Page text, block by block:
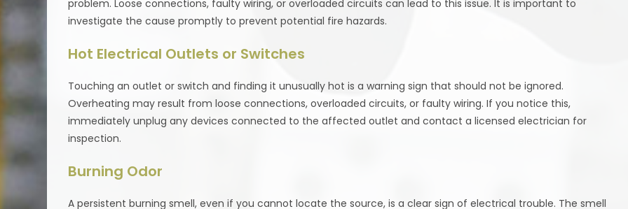
problem. Loose connections, faulty wiring, or overloaded circuits can lead to this issue. It is important to
investigate the cause promptly to prevent potential fire hazards.
Hot Electrical Outlets or Switches
Touching an outlet or switch and finding it unusually hot is a warning sign that should not be ignored.
Overheating may result from loose connections, overloaded circuits, or faulty wiring. If you notice this,
immediately unplug any devices connected to the affected outlet and contact a licensed electrician for
inspection.
Burning Odor
A persistent burning smell, even if you cannot locate the source, is a clear sign of electrical trouble. The smell